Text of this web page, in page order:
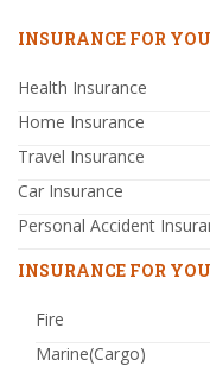
INSURANCE FOR YOU
Health Insurance
Home Insurance
Travel Insurance
Car Insurance
Personal Accident
INSURANCE FOR
Fire
Marine(Cargo)